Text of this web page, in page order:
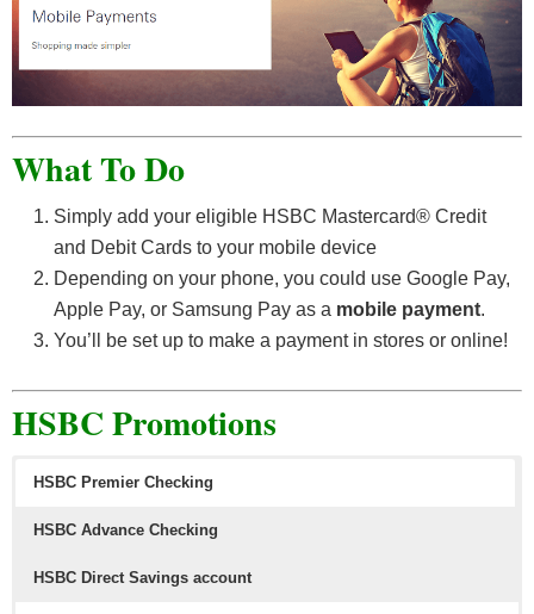
What To Do
Simply add your eligible HSBC Mastercard® Credit
and Debit Cards to your mobile device
Depending on your phone, you could use Google Pay,
Apple Pay, or Samsung Pay as a mobile payment.
You’ll be set up to make a payment in stores or online!
HSBC Promotions
HSBC Premier Checking
HSBC Advance Checking
HSBC Direct Savings account